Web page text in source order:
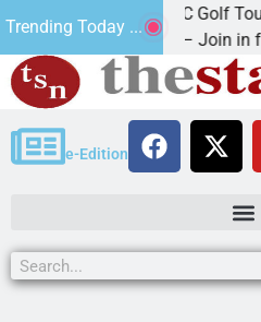
Trending Today ...
2nd Annual JAVC Golf
KINGMAN, Ariz. – Join in for
e-Edition